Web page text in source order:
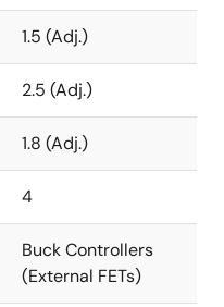
1.5 (Adj.)
2.5 (Adj.)
1.8 (Adj.)
4
Buck Controllers
(External FETs)